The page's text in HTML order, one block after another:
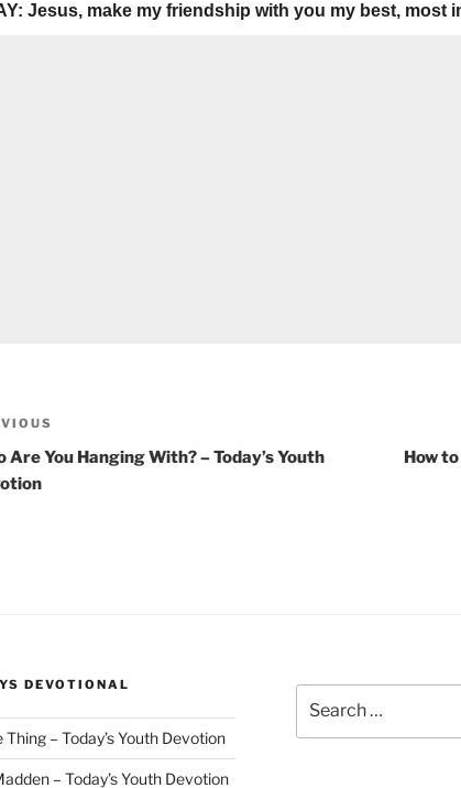
Jesus, make my friendship with you my best, most
Are You Hanging With? – Today’s Youth
How
DEVOTIONAL
– Today’s Youth Devotion
– Today’s Youth Devotion
for: